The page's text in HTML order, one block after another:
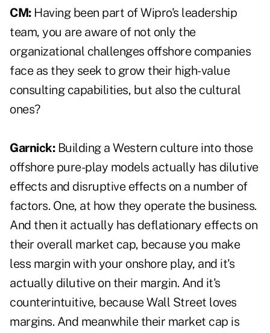
CM: Having been part of Wipro's leadership
team, you are aware of not only the
organizational challenges offshore companies
face as they seek to grow their high-value
consulting capabilities, but also the cultural
ones?
Garnick:Building a Western culture into those
offshore pure-play models actually has dilutive
effects and disruptive effects on a number of
factors. One, at how they operate the business.
And then it actually has deflationary effects on
their overall market cap, because you make
less margin with your onshore play, and it's
actually dilutive on their margin. And it's
counterintuitive, because Wall Street loves
margins. And meanwhile their market cap is